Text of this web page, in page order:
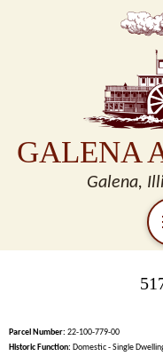
GALENA
Galena,
Parcel Number: 22-100-779-00
Historic Function: Domestic - Single